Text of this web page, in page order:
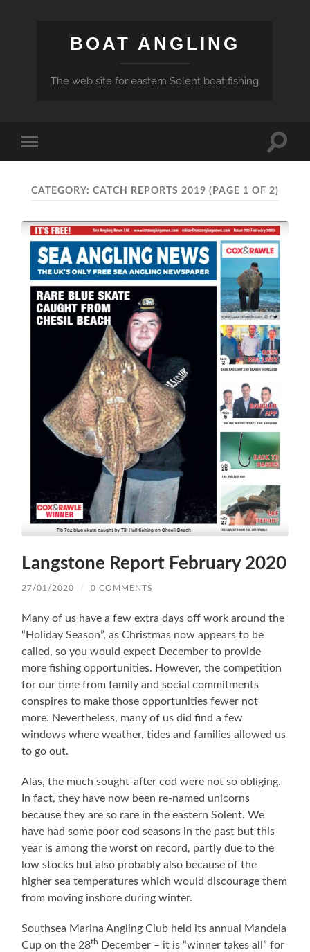
BOAT ANGLING
The web site for eastern Solent boat fishing
mobile
Toggle
CATEGORY: CATCH REPORTS 2019 (PAGE 1 OF 2)
Langstone Report February 2020
27/01/2020 / 0 COMMENTS
Many of us have a few extra days off work around the
“Holiday Season”, as Christmas now appears to be
called, so you would expect December to provide
more fishing opportunities. However, the competition
for our time from family and social commitments
conspires to make those opportunities fewer not
more. Nevertheless, many of us did find a few
windows where weather, tides and families allowed us
to go out.
Alas, the much sought-after cod were not so obliging.
In fact, they have now been re-named unicorns
because they are so rare in the eastern Solent. We
have had some poor cod seasons in the past but this
year is among the worst on record, partly due to the
low stocks but also probably also because of the
higher sea temperatures which would discourage them
from moving inshore during winter.
Southsea Marina Angling Club held its annual Mandela
Cup on the 28th
December – it is “winner takes all” for